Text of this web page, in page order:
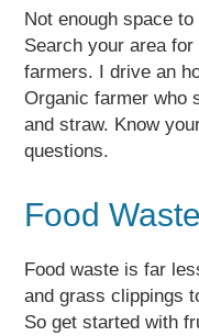
Not enough space
Search your area
farmers. I drive an
Organic farmer who
and straw. Know
questions.
Food Waste
Food waste is far
and grass clippings
So get started with